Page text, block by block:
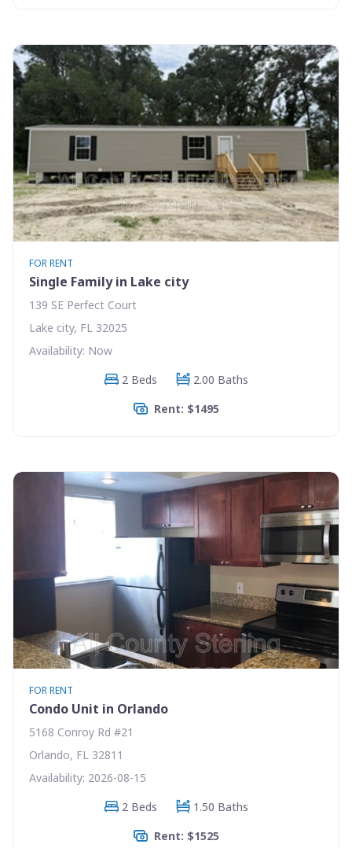
FOR RENT
Single Family in Lake city
139 SE Perfect Court
Lake city, FL 32025
Availability: Now
2 Beds
2.00 Baths
Rent: $1495
FOR RENT
Condo Unit in Orlando
5168 Conroy Rd #21
Orlando, FL 32811
Availability: 2026-08-15
2 Beds
1.50 Baths
Rent: $1525